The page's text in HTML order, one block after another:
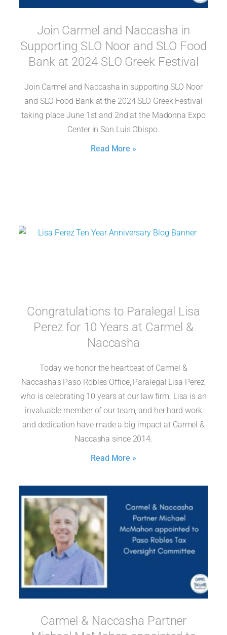
Join Carmel and Naccasha in
Supporting SLO Noor and SLO Food
Bank at 2024 SLO Greek Festival
Join Carmel and Naccasha in supporting SLO Noor
and SLO Food Bank at the 2024 SLO Greek Festival
taking place June 1st and 2nd at the Madonna Expo
Center in San Luis Obispo.
Read More »
Congratulations to Paralegal Lisa
Perez for 10 Years at Carmel &
Naccasha
Today we honor the heartbeat of Carmel &
Naccasha’s Paso Robles Office, Paralegal Lisa Perez,
who is celebrating 10 years at our law firm. Lisa is an
invaluable member of our team, and her hard work
and dedication have made a big impact at Carmel &
Naccasha since 2014.
Read More »
Carmel & Naccasha Partner